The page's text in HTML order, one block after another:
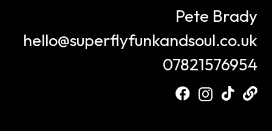
Pete Brady
hello@superflyfunkandsoul.co.uk
07821576954